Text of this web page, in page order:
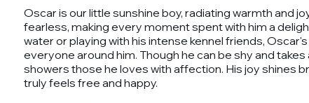
Oscar is our little sunshine boy, radiating warmth and
fearless, making every moment spent with him a
water or playing with his intense kennel friends,
everyone around him. Though he can be shy and
showers those he loves with affection. His joy shines
truly feels free and happy.